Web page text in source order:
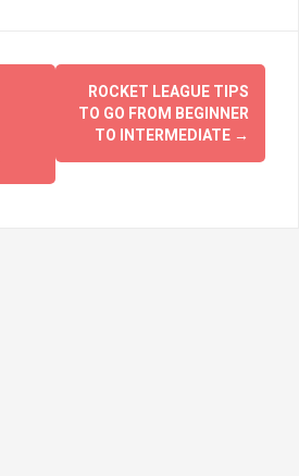
ROCKET LEAGUE TIPS
TO GO FROM BEGINNER
TO INTERMEDIATE →